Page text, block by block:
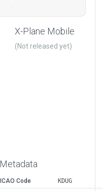
X-Plane Mobile
(Not released yet)
Metadata
ICAO Code
KDUG